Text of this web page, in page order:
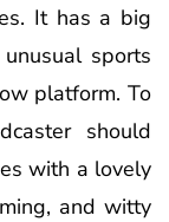
It has a big
sports
platform. To
should
with a lovely
and witty